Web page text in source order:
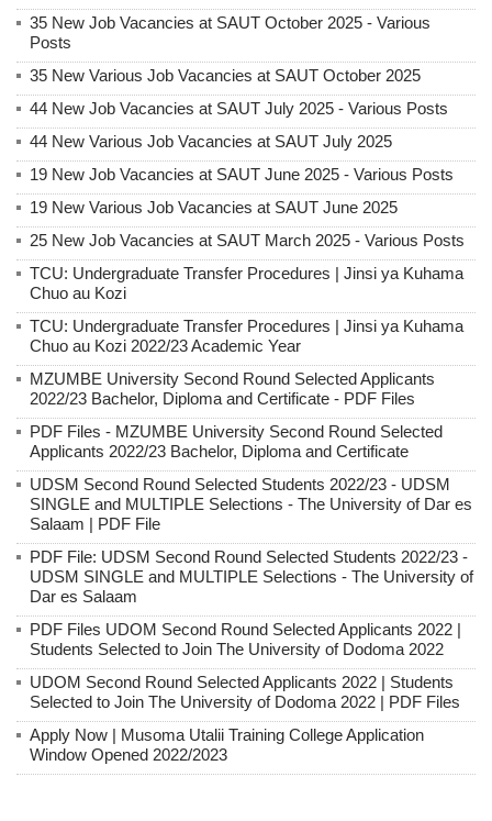
35 New Job Vacancies at SAUT October 2025 - Various
Posts
35 New Various Job Vacancies at SAUT October 2025
44 New Job Vacancies at SAUT July 2025 - Various Posts
44 New Various Job Vacancies at SAUT July 2025
19 New Job Vacancies at SAUT June 2025 - Various Posts
19 New Various Job Vacancies at SAUT June 2025
25 New Job Vacancies at SAUT March 2025 - Various Posts
TCU: Undergraduate Transfer Procedures | Jinsi ya Kuhama
Chuo au Kozi
TCU: Undergraduate Transfer Procedures | Jinsi ya Kuhama
Chuo au Kozi 2022/23 Academic Year
MZUMBE University Second Round Selected Applicants
2022/23 Bachelor, Diploma and Certificate - PDF Files
PDF Files - MZUMBE University Second Round Selected
Applicants 2022/23 Bachelor, Diploma and Certificate
UDSM Second Round Selected Students 2022/23 - UDSM
SINGLE and MULTIPLE Selections - The University of Dar es
Salaam | PDF File
PDF File: UDSM Second Round Selected Students 2022/23 -
UDSM SINGLE and MULTIPLE Selections - The University of
Dar es Salaam
PDF Files UDOM Second Round Selected Applicants 2022 |
Students Selected to Join The University of Dodoma 2022
UDOM Second Round Selected Applicants 2022 | Students
Selected to Join The University of Dodoma 2022 | PDF Files
Apply Now | Musoma Utalii Training College Application
Window Opened 2022/2023